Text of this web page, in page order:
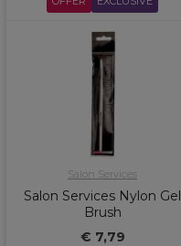
Salon Services
Salon Services Nylon Gel
Brush
€ 7,79